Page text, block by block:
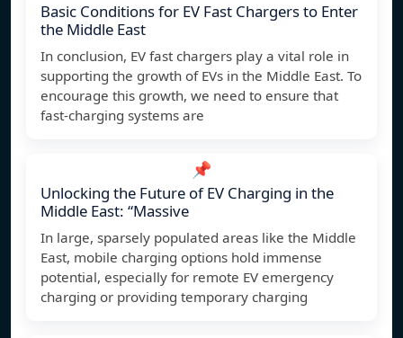
Basic Conditions for EV Fast Chargers to Enter
the Middle East
In conclusion, EV fast chargers play a vital role in
supporting the growth of EVs in the Middle East. To
encourage this growth, we need to ensure that
fast-charging systems are
📌
Unlocking the Future of EV Charging in the
Middle East: “Massive
In large, sparsely populated areas like the Middle
East, mobile charging options hold immense
potential, especially for remote EV emergency
charging or providing temporary charging